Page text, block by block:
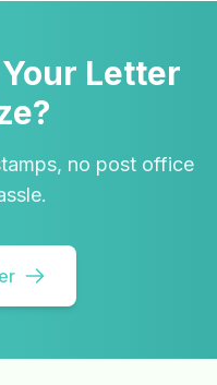
Letter
no post office